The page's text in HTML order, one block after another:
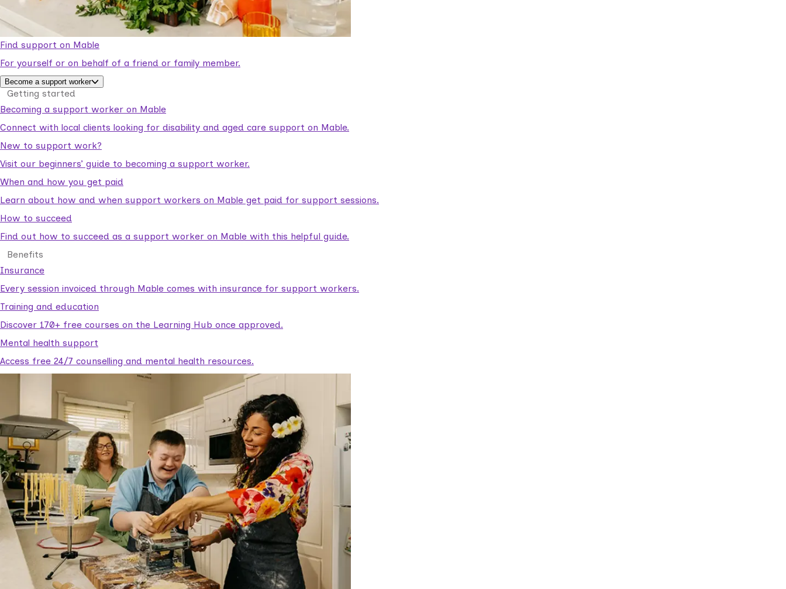
Find support on Mable
For yourself or on behalf of a friend or family member.
Become a support worker
Getting started
Becoming a support worker on Mable
Connect with local clients looking for disability and aged care support on Mable.
New to support work?
Visit our beginners’ guide to becoming a support worker.
When and how you get paid
Learn about how and when support workers on Mable get paid for support sessions.
How to succeed
Find out how to succeed as a support worker on Mable with this helpful guide.
Benefits
Insurance
Every session invoiced through Mable comes with insurance for support workers.
Training and education
Discover 170+ free courses on the Learning Hub once approved.
Mental health support
Access free 24/7 counselling and mental health resources.